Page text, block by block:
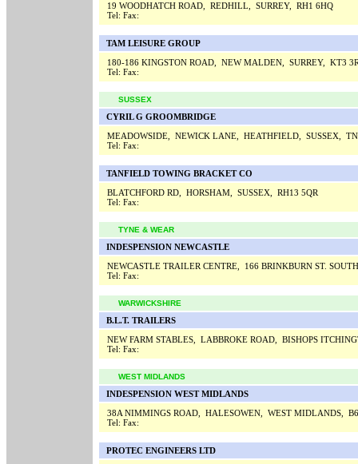
19 WOODHATCH ROAD, REDHILL, SURREY, RH1 6HQ
Tel: Fax:
TAM LEISURE GROUP
180-186 KINGSTON ROAD, NEW MALDEN, SURREY, KT3
Tel: Fax:
SUSSEX
CYRIL G GROOMBRIDGE
MEADOWSIDE, NEWICK LANE, HEATHFIELD, SUSSEX,
Tel: Fax:
TANFIELD TOWING BRACKET CO
BLATCHFORD RD, HORSHAM, SUSSEX, RH13 5QR
Tel: Fax:
TYNE & WEAR
INDESPENSION NEWCASTLE
NEWCASTLE TRAILER CENTRE, 166 BRINKBURN ST.
Tel: Fax:
WARWICKSHIRE
B.L.T. TRAILERS
NEW FARM STABLES, LABBROKE ROAD, BISHOPS
Tel: Fax:
WEST MIDLANDS
INDESPENSION WEST MIDLANDS
38A NIMMINGS ROAD, HALESOWEN, WEST MIDLANDS,
Tel: Fax:
PROTEC ENGINEERS LTD